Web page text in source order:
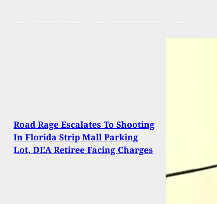
Road Rage Escalates To Shooting
In Florida Strip Mall Parking
Lot, DEA Retiree Facing Charges